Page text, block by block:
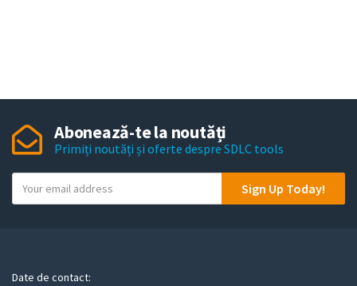
Abonează-te la noutăți
Primiți noutăți și oferte despre SDLC tools
o
m
Sign Up Today!
Date de contact: